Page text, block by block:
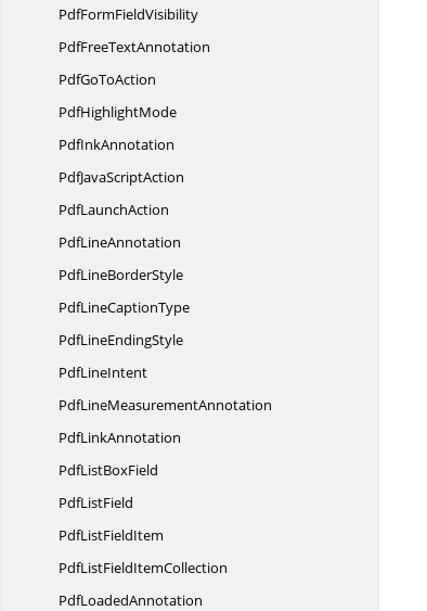
PdfFormFieldVisibility
PdfFreeTextAnnotation
PdfGoToAction
PdfHighlightMode
PdfInkAnnotation
PdfJavaScriptAction
PdfLaunchAction
PdfLineAnnotation
PdfLineBorderStyle
PdfLineCaptionType
PdfLineEndingStyle
PdfLineIntent
PdfLineMeasurementAnnotation
PdfLinkAnnotation
PdfListBoxField
PdfListField
PdfListFieldItem
PdfListFieldItemCollection
PdfLoadedAnnotation